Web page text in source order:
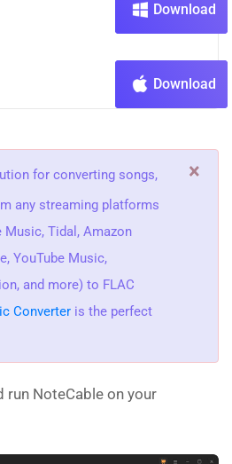
Download
Download
for converting songs,
any streaming platforms
Music, Tidal, Amazon
YouTube Music,
and more) to FLAC
Converter is the perfect
×
run NoteCable on your